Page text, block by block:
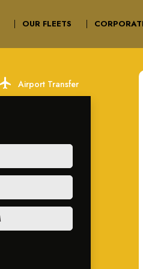
OUR FLEETS
local_airport Airport Transfer